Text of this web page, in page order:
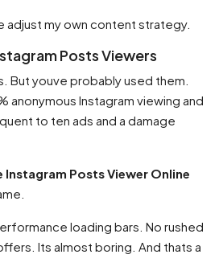
adjust my own content strategy.
Posts Viewers
But youve probably used them.
anonymous Instagram viewing and
to ten ads and a damage
Instagram Posts Viewer Online
loading bars. No rushed
Its almost boring. And thats a